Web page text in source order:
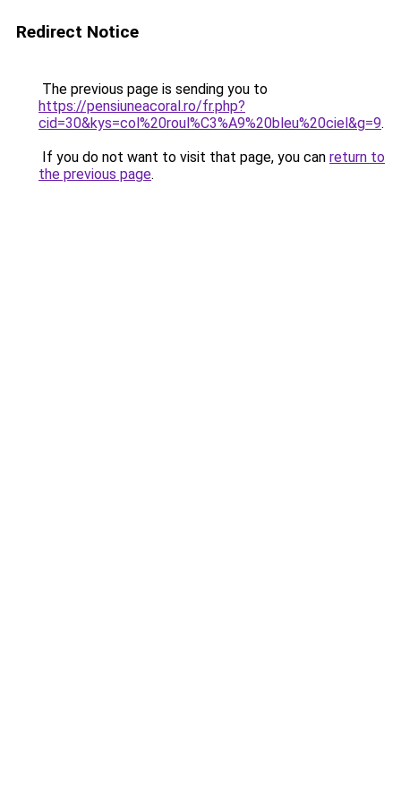
Redirect Notice
The previous page is sending you to
https://pensiuneacoral.ro/fr.php?
cid=30&kys=col%20roul%C3%A9%20bleu%20ciel&g=9.
If you do not want to visit that page, you can return to
the previous page.